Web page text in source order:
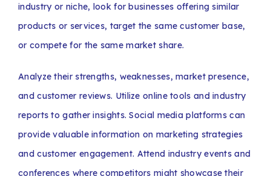
industry or niche, look for businesses offering similar
products or services, target the same customer base,
or compete for the same market share.
Analyze their strengths, weaknesses, market presence,
and customer reviews. Utilize online tools and industry
reports to gather insights. Social media platforms can
provide valuable information on marketing strategies
and customer engagement. Attend industry events and
conferences where competitors might showcase their